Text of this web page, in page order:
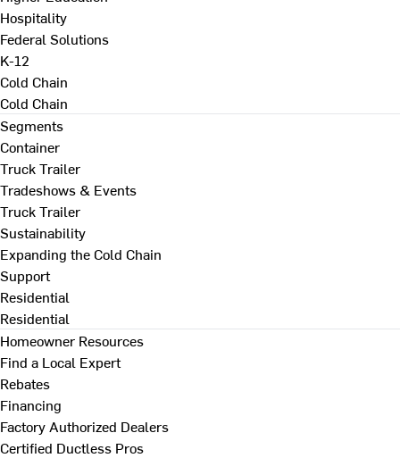
Hospitality
Federal Solutions
K-12
Cold Chain
Cold Chain
Segments
Container
Truck Trailer
Tradeshows & Events
Truck Trailer
Sustainability
Expanding the Cold Chain
Support
Residential
Residential
Homeowner Resources
Find a Local Expert
Rebates
Financing
Factory Authorized Dealers
Certified Ductless Pros